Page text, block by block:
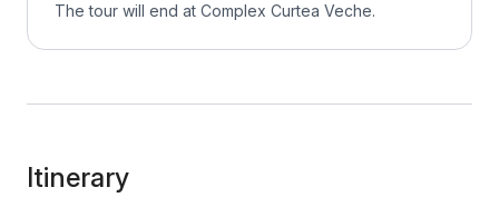
The tour will end at Complex Curtea Veche.
Itinerary